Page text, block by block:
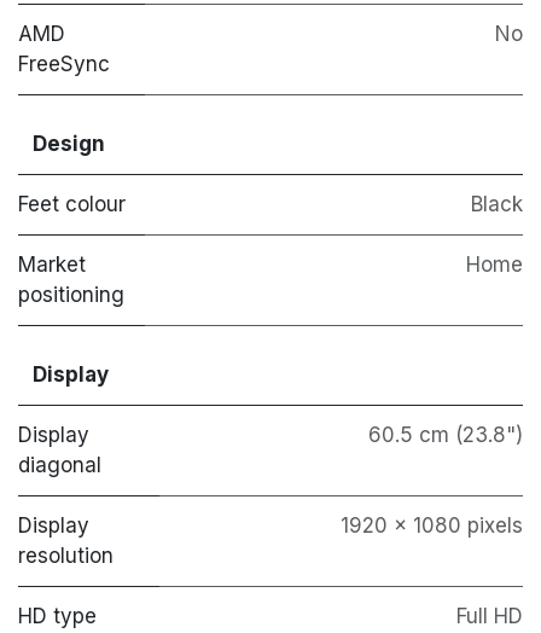
AMD
FreeSync
No
Design
Feet colour Black
Market
positioning
Home
Display
Display
diagonal
60.5 cm (23.8")
Display
resolution
1920 x 1080 pixels
HD type Full HD